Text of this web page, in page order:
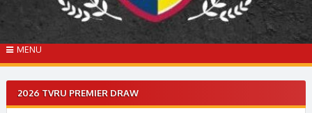
MENU
2026 TVRU PREMIER DRAW